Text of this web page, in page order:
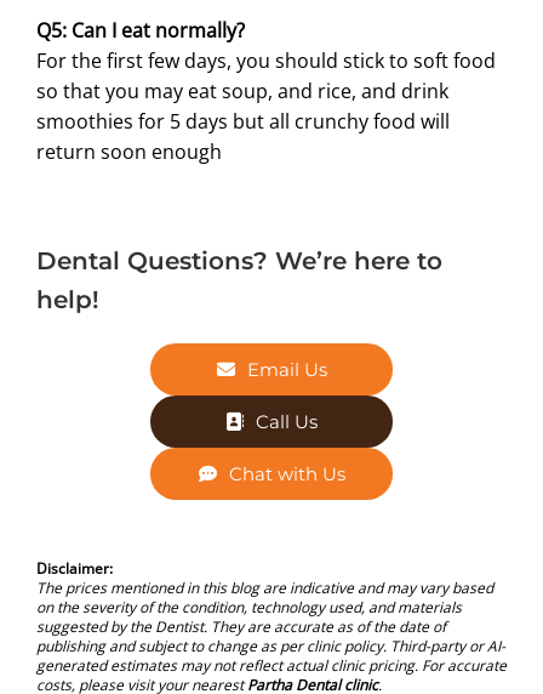
Q5: Can I eat normally?
For the first few days, you should stick to soft food
so that you may eat soup, and rice, and drink
smoothies for 5 days but all crunchy food will
return soon enough
Dental Questions? We’re here to
help!
Email Us
Call Us
Chat with Us
Disclaimer:
The prices mentioned in this blog are indicative and may vary based
on the severity of the condition, technology used, and materials
suggested by the Dentist. They are accurate as of the date of
publishing and subject to change as per clinic policy. Third-party or AI-
generated estimates may not reflect actual clinic pricing. For accurate
costs, please visit your nearestPartha Dental clinic.